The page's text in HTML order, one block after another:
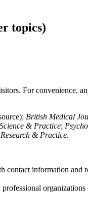
topics)
For convenience,
British Medical
& Practice;
& Practice.
information and